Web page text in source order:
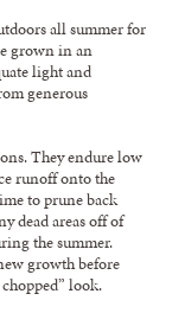
all summer for
grown in an
light and
generous
They endure low
runoff onto the
to prune back
dead areas off of
the summer.
growth before
look.